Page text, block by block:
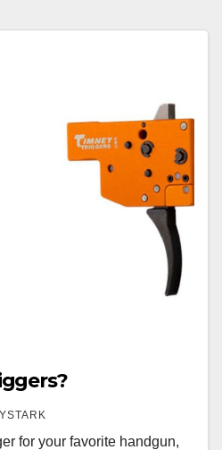
for your favorite handgun,